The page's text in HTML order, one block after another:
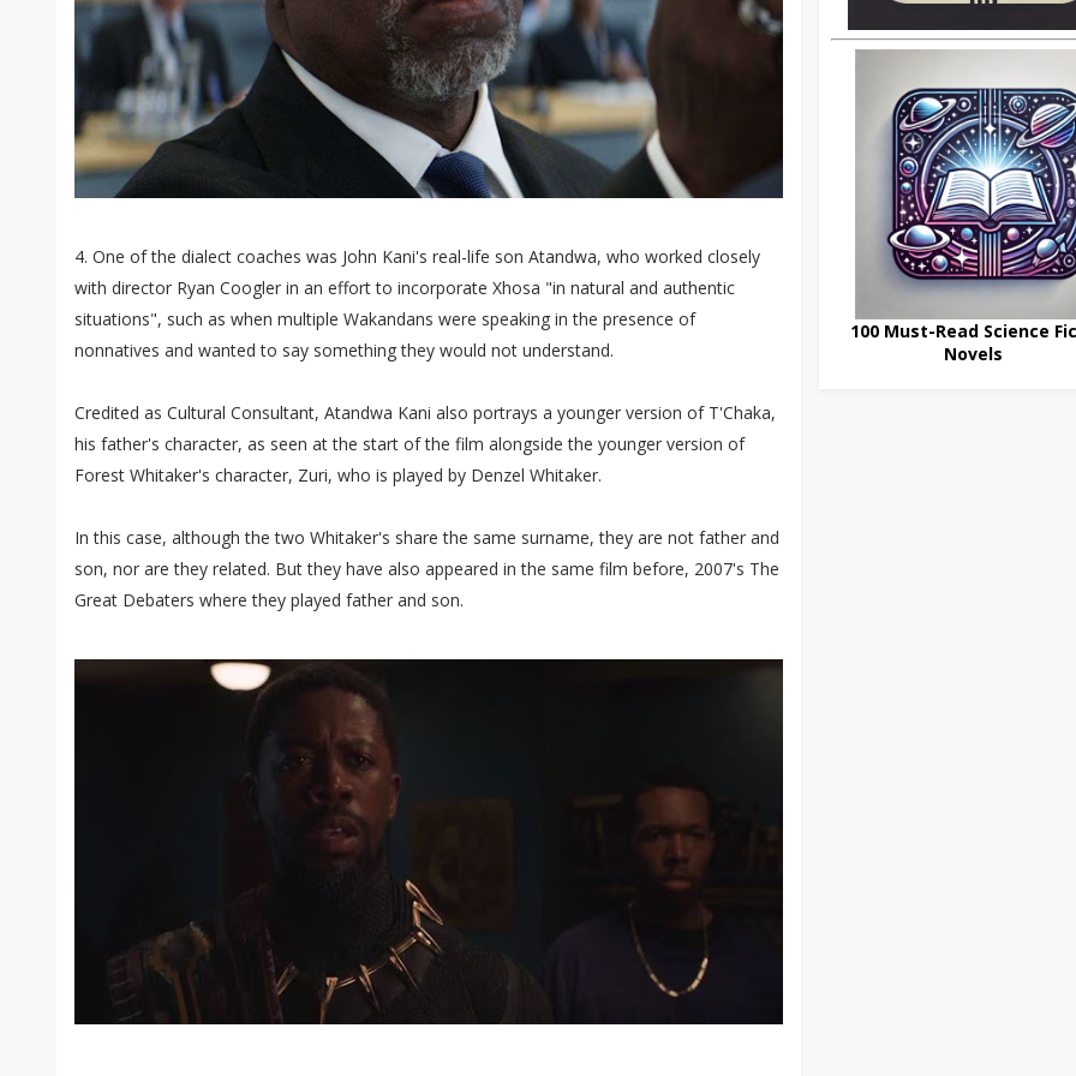
4. One of the dialect coaches was John Kani's real-life son Atandwa, who worked closely
with director Ryan Coogler in an effort to incorporate Xhosa "in natural and authentic
situations", such as when multiple Wakandans were speaking in the presence of
nonnatives and wanted to say something they would not understand.
Credited as Cultural Consultant, Atandwa Kani also portrays a younger version of T'Chaka,
his father's character, as seen at the start of the film alongside the younger version of
Forest Whitaker's character, Zuri, who is played by Denzel Whitaker.
In this case, although the two Whitaker's share the same surname, they are not father and
son, nor are they related. But they have also appeared in the same film before, 2007's The
Great Debaters where they played father and son.
100 Must-Read Science
Novels